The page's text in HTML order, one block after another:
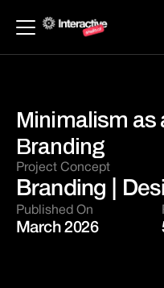
Minimalism as
Branding
Project Concept
Branding |
Published On
March 2026